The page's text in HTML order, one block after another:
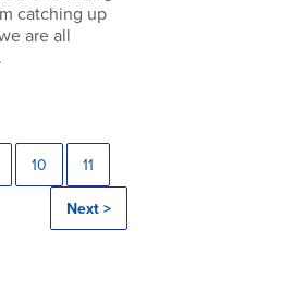
catching up
are all
10 11
Next >